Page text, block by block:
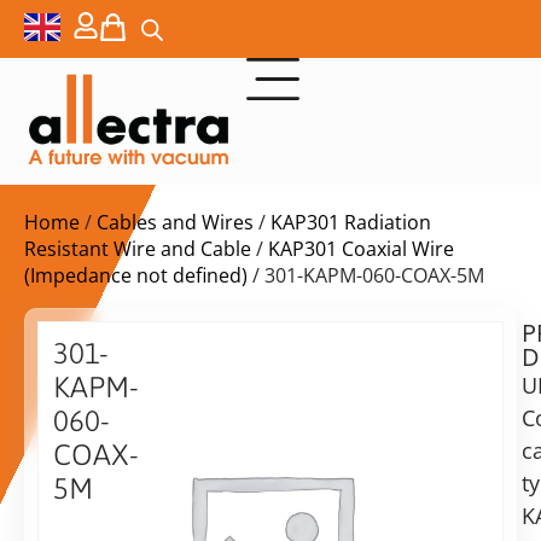
Home/ Cables and Wires / KAP301 Radiation
Resistant Wire and Cable/ KAP301 Coaxial Wire
(Impedance not defined) / 301-KAPM-060-COAX-5M
301-
KAPM-
060-
COAX-
5M
$
ex.
VAT
in
stock
Delivery